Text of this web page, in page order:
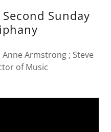
Sunday
Armstrong ; Steve
of Music